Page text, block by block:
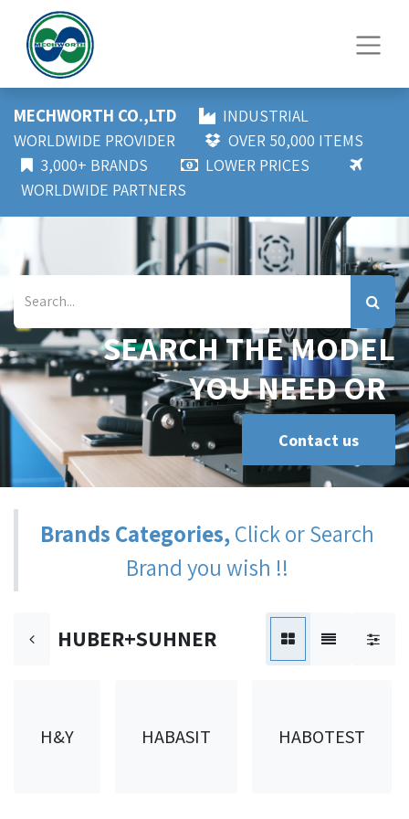
MECHWORTH CO.,LTD
INDUSTRIAL
WORLDWIDE PROVIDER
OVER 50,000 ITEMS
3,000+ BRANDS
LOWER PRICES
WORLDWIDE PARTNERS
SEARCH THE MODEL
YOU NEED OR
Contact us
Brands Categories,Click or Search
Brand you wish !!
HUBER+SUHNER
H&Y HABASIT HABOTEST